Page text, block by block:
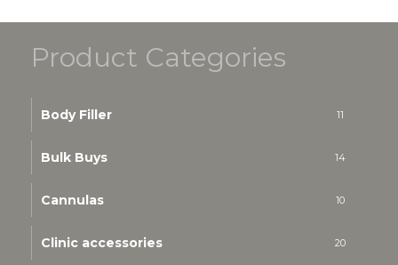
Product Categories
Body Filler 11
Bulk Buys 14
Cannulas 10
Clinic accessories 20